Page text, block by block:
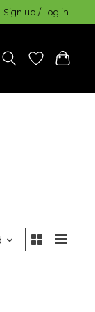
Sign up / Log in